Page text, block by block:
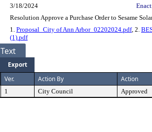
3/18/2024
Resolution Approve a Purchase Order to Sesame
1. Proposal_City of Ann Arbor_02202024.pdf, 2.
(1).pdf
Text
Export
Ver. Action By Action
1 City Council Approved